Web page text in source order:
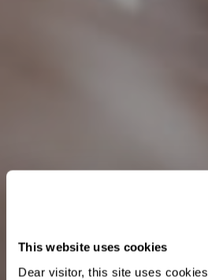
This website uses cookies
Dear visitor, this site uses